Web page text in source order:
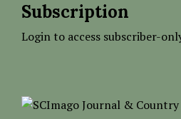
Subscription
Login to access subscriber-